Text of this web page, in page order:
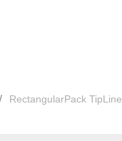
RectangularPack TipLine